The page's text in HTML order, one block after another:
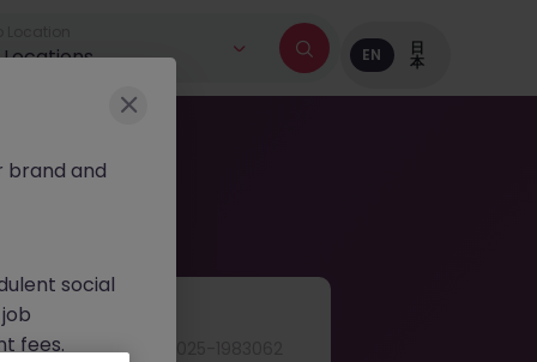
EN 日
本
JN -062025-1983062
brand and
social
fees.